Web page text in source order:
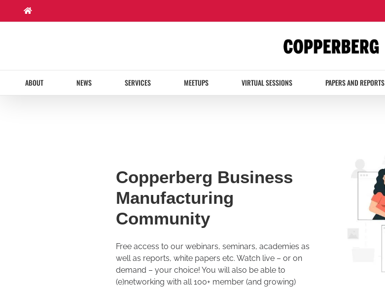
content
ABOUT NEWS SERVICES MEETUPS VIRTUAL SESSIONS PAPERS AND REPORTS
Copperberg Business
Manufacturing
Community
Free access to our webinars, seminars, academies as
well as reports, white papers etc. Watch live – or on
demand – your choice! You will also be able to
(e)networking with all 100+ member (and growing)